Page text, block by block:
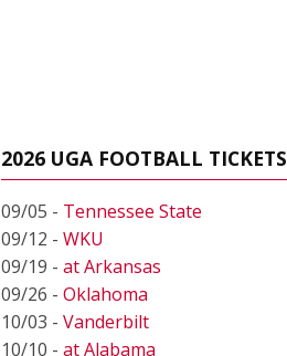
2026 UGA FOOTBALL TICKETS
09/05 - Tennessee State
09/12 - WKU
09/19 - at Arkansas
09/26 - Oklahoma
10/03 - Vanderbilt
10/10 - at Alabama